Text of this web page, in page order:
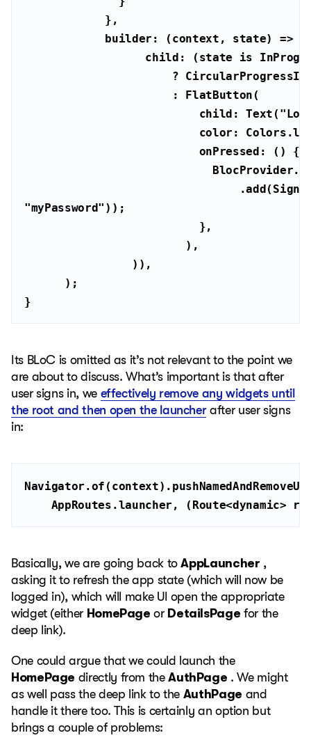
                  child: (state
is
                          child: Text(
"myPassword"
}
Its BLoC is omitted as it’s not relevant to the point we
are about to discuss. What’s important is that after
user signs in, we effectively remove any widgets until
the root and then open the launcherafter user signs
in:
    AppRoutes.launcher, (Route<
dynamic>
Basically, we are going back toAppLauncher ,
asking it to refresh the app state (which will now be
logged in), which will make UI open the appropriate
widget (either HomePage or DetailsPage for the
deep link).
One could argue that we could launch the
HomePage directly from theAuthPage . We might
as well pass the deep link to the AuthPage and
handle it there too. This is certainly an option but
brings a couple of problems: